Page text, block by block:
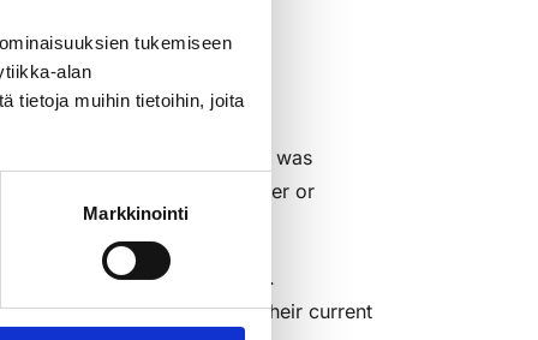
tukemiseen
alan
tietoja muihin tietoihin, joita
Markkinointi
our services. Cookies
website. This includes
through which the visit was
related to the user's computer or
type).
directly by Facebook.
visit in accordance with their current